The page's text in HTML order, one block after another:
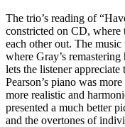
The trio’s reading of
constricted on CD,
each other out. The
where Gray’s
lets the listener
Pearson’s piano was
more realistic and
presented a much better
and the overtones of